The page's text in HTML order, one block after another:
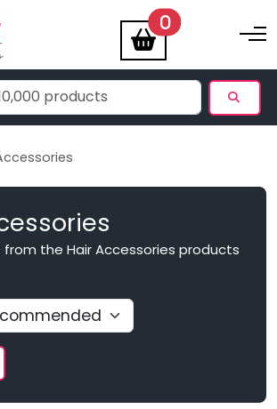
0items Toggle
the Hair Accessories products